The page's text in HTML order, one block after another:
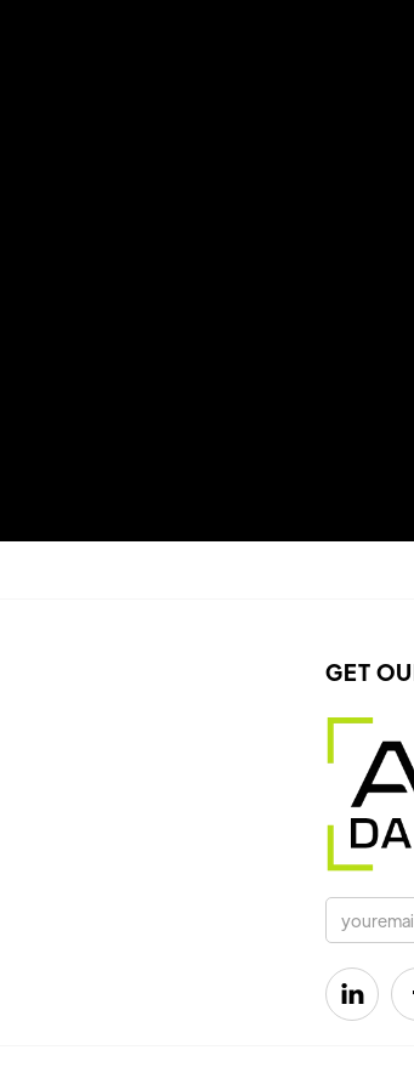
GET
